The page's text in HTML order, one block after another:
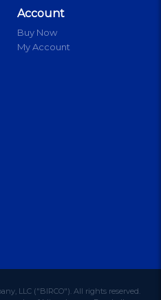
Account
Buy Now
My Account
LLC ("BIRCO"). All rights reserved.